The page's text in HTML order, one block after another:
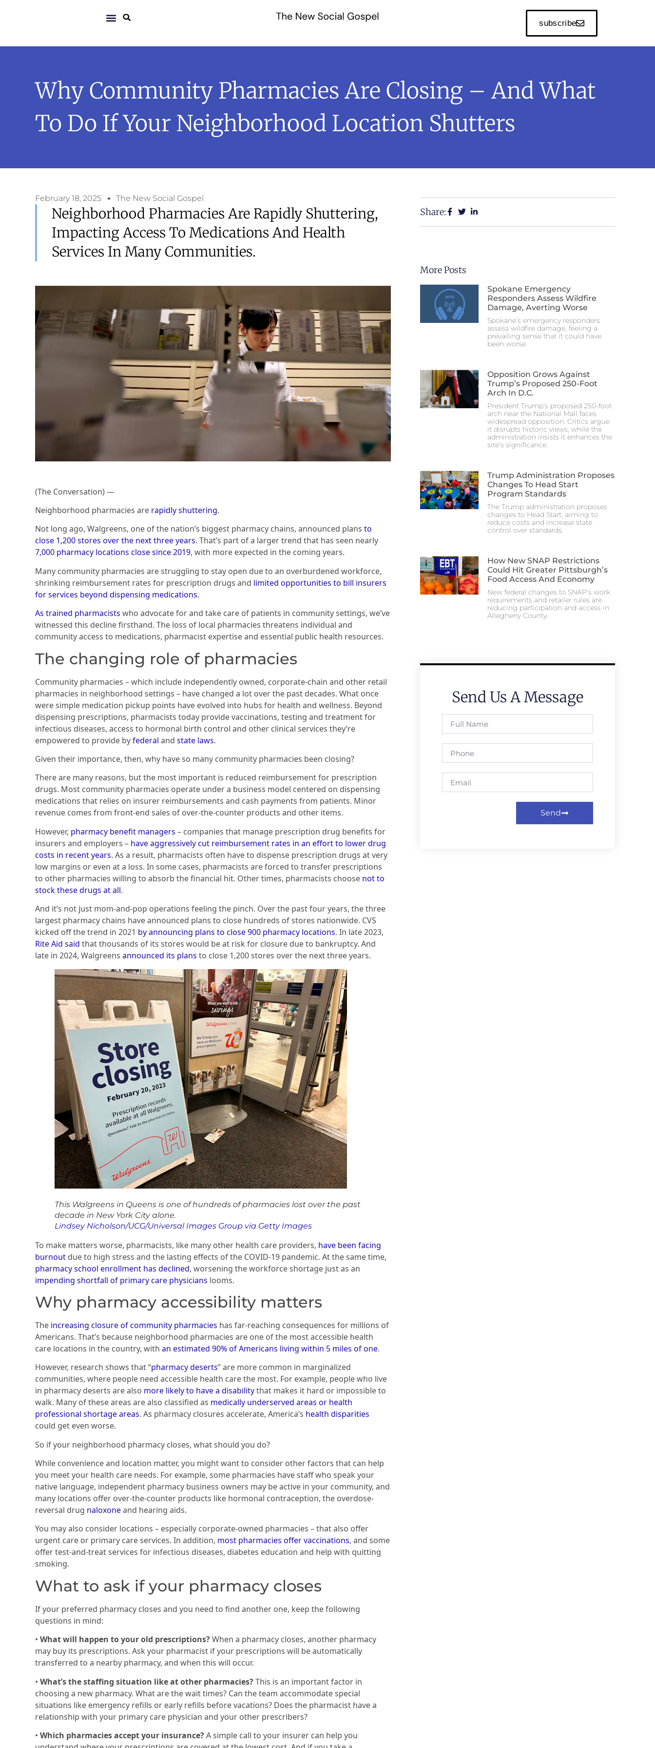
subscribe
Why Community Pharmacies Are Closing – And What
To Do If Your Neighborhood Location Shutters
February 18, 2025 The New Social Gospel
Neighborhood Pharmacies Are Rapidly Shuttering,
Impacting Access To Medications And Health
Services In Many Communities.
(The Conversation) —
Neighborhood pharmacies are rapidly shuttering.
Not long ago, Walgreens, one of the nation’s biggest pharmacy chains, announced plans to
close 1,200 stores over the next three years. That’s part of a larger trend that has seen nearly
7,000 pharmacy locations close since 2019, with more expected in the coming years.
Many community pharmacies are struggling to stay open due to an overburdened workforce,
shrinking reimbursement rates for prescription drugs and limited opportunities to bill insurers
for services beyond dispensing medications.
As trained pharmacists who advocate for and take care of patients in community settings, we’ve
witnessed this decline firsthand. The loss of local pharmacies threatens individual and
community access to medications, pharmacist expertise and essential public health resources.
The changing role of pharmacies
Community pharmacies – which include independently owned, corporate-chain and other retail
pharmacies in neighborhood settings – have changed a lot over the past decades. What once
were simple medication pickup points have evolved into hubs for health and wellness. Beyond
dispensing prescriptions, pharmacists today provide vaccinations, testing and treatment for
infectious diseases, access to hormonal birth control and other clinical services they’re
empowered to provide byfederal and state laws.
Given their importance, then, why have so many community pharmacies been closing?
There are many reasons, but the most important is reduced reimbursement for prescription
drugs. Most community pharmacies operate under a business model centered on dispensing
medications that relies on insurer reimbursements and cash payments from patients. Minor
revenue comes from front-end sales of over-the-counter products and other items.
However, pharmacy benefit managers – companies that manage prescription drug benefits for
insurers and employers – have aggressively cut reimbursement rates in an effort to lower drug
costs in recent years. As a result, pharmacists often have to dispense prescription drugs at very
low margins or even at a loss. In some cases, pharmacists are forced to transfer prescriptions
to other pharmacies willing to absorb the financial hit. Other times, pharmacists choose not to
stock these drugs at all.
And it’s not just mom-and-pop operations feeling the pinch. Over the past four years, the three
largest pharmacy chains have announced plans to close hundreds of stores nationwide. CVS
kicked off the trend in 2021 by announcing plans to close 900 pharmacy locations. In late 2023,
Rite Aid said that thousands of its stores would be at risk for closure due to bankruptcy. And
late in 2024, Walgreens announced its plans to close 1,200 stores over the next three years.
This Walgreens in Queens is one of hundreds of pharmacies lost over the past
decade in New York City alone.
Lindsey Nicholson/UCG/Universal Images Group via Getty Images
To make matters worse, pharmacists, like many other health care providers, have been facing
burnout due to high stress and the lasting effects of the COVID-19 pandemic. At the same time,
pharmacy school enrollment has declined, worsening the workforce shortage just as an
impending shortfall of primary care physicians looms.
Why pharmacy accessibility matters
The increasing closure of community pharmacies has far-reaching consequences for millions of
Americans. That’s because neighborhood pharmacies are one of the most accessible health
care locations in the country, with an estimated 90% of Americans living within 5 miles of one.
However, research shows that “pharmacy deserts” are more common in marginalized
communities, where people need accessible health care the most. For example, people who live
in pharmacy deserts are also more likely to have a disabilitythat makes it hard or impossible to
walk. Many of these areas are also classified as medically underserved areas or health
professional shortage areas. As pharmacy closures accelerate, America’s health disparities
could get even worse.
So if your neighborhood pharmacy closes, what should you do?
While convenience and location matter, you might want to consider other factors that can help
you meet your health care needs. For example, some pharmacies have staff who speak your
native language, independent pharmacy business owners may be active in your community, and
many locations offer over-the-counter products like hormonal contraception, the overdose-
reversal drug naloxoneand hearing aids.
You may also consider locations – especially corporate-owned pharmacies – that also offer
urgent care or primary care services. In addition, most pharmacies offer vaccinations, and some
offer test-and-treat services for infectious diseases, diabetes education and help with quitting
smoking.
What to ask if your pharmacy closes
If your preferred pharmacy closes and you need to find another one, keep the following
questions in mind:
• What will happen to your old prescriptions?When a pharmacy closes, another pharmacy
may buy its prescriptions. Ask your pharmacist if your prescriptions will be automatically
transferred to a nearby pharmacy, and when this will occur.
• What’s the staffing situation like at other pharmacies?This is an important factor in
choosing a new pharmacy. What are the wait times? Can the team accommodate special
situations like emergency refills or early refills before vacations? Does the pharmacist have a
relationship with your primary care physician and your other prescribers?
• Which pharmacies accept your insurance?A simple call to your insurer can help you
Share:
More Posts
Spokane Emergency
Responders Assess Wildfire
Damage, Averting Worse
Spokane’s emergency responders
assess wildfire damage, feeling a
prevailing sense that it could have
been worse.
Opposition Grows Against
Trump’s Proposed 250-Foot
Arch In D.C.
President Trump’s proposed 250-foot
arch near the National Mall faces
widespread opposition. Critics argue
it disrupts historic views, while the
administration insists it enhances the
site’s significance.
Trump Administration Proposes
Changes To Head Start
Program Standards
The Trump administration proposes
changes to Head Start, aiming to
reduce costs and increase state
control over standards.
How New SNAP Restrictions
Could Hit Greater Pittsburgh’s
Food Access And Economy
New federal changes to SNAP’s work
requirements and retailer rules are
reducing participation and access in
Allegheny County.
Send Us A Message
Send